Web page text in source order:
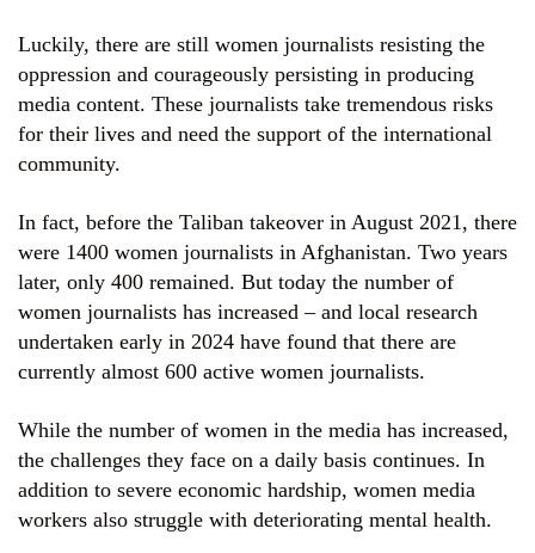
Luckily, there are still women journalists resisting the
oppression and courageously persisting in producing
media content. These journalists take tremendous risks
for their lives and need the support of the international
community.
In fact, before the Taliban takeover in August 2021, there
were 1400 women journalists in Afghanistan. Two years
later, only 400 remained. But today the number of
women journalists has increased – and local research
undertaken early in 2024 have found that there are
currently almost 600 active women journalists.
While the number of women in the media has increased,
the challenges they face on a daily basis continues. In
addition to severe economic hardship, women media
workers also struggle with deteriorating mental health.